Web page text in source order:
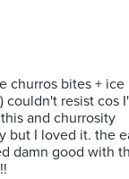
churros bites + ice
couldn't resist cos
and churrosity
but I loved it. the
damn good with